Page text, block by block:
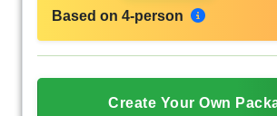
Based on 4-person
Create Your Own